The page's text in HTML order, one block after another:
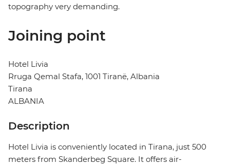
topography very demanding.
Joining point
Hotel Livia
Rruga Qemal Stafa, 1001 Tiranë, Albania
Tirana
ALBANIA
Description
Hotel Livia is conveniently located in Tirana, just 500
meters from Skanderbeg Square. It offers air-